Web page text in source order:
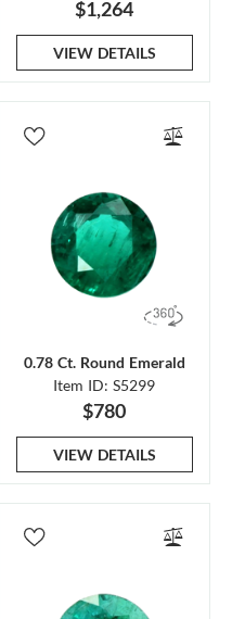
$1,264
VIEW DETAILS
0.78 Ct. Round Emerald
Item ID: S5299
$780
VIEW DETAILS